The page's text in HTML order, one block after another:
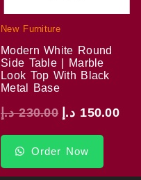
New Furniture
Modern White Round
Side Table | Marble
Look Top With Black
Metal Base
230.00 د.إ 150.00 د.إ
Order Now